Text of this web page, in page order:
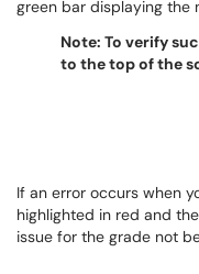
green bar displaying the
Note: To verify
to the top of the
If an error occurs when
highlighted in red and
issue for the grade not